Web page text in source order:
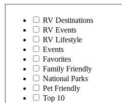
RV Destinations
RV Events
RV Lifestyle
Events
Favorites
Family Friendly
National Parks
Pet Friendly
Top 10